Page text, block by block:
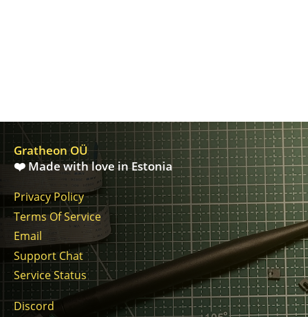
Gratheon OÜ
❤️ Made with love in Estonia
Privacy Policy
Terms Of Service
Email
Support Chat
Service Status
Discord